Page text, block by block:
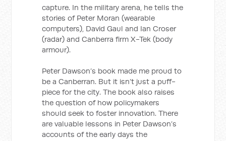
capture. In the military arena, he tells the
stories of Peter Moran (wearable
computers), David Gaul and Ian Croser
(radar) and Canberra firm X-Tek (body
armour).
Peter Dawson’s book made me proud to
be a Canberran. But it isn’t just a puff-
piece for the city. The book also raises
the question of how policymakers
should seek to foster innovation. There
are valuable lessons in Peter Dawson’s
accounts of the early days the